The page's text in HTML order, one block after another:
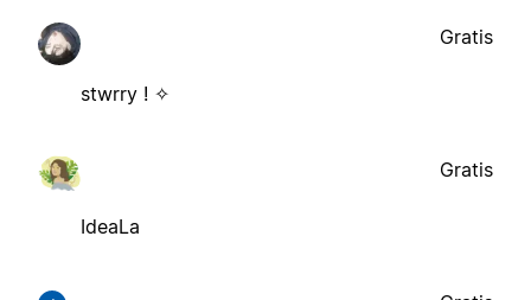
stwrry ! ✧
Gratis
IdeaLa
Gratis